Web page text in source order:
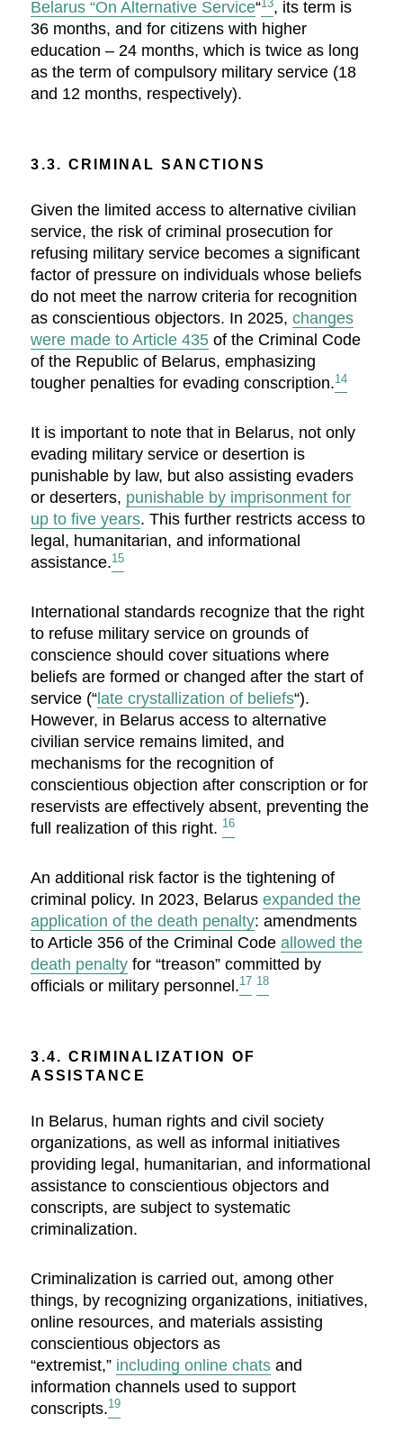
Belarus “On Alternative Service“13, its term is
36 months, and for citizens with higher
education – 24 months, which is twice as long
as the term of compulsory military service (18
and 12 months, respectively).
3.3. CRIMINAL SANCTIONS
Given the limited access to alternative civilian
service, the risk of criminal prosecution for
refusing military service becomes a significant
factor of pressure on individuals whose beliefs
do not meet the narrow criteria for recognition
as conscientious objectors. In 2025,changes
were made to Article 435 of the Criminal Code
of the Republic of Belarus, emphasizing
tougher penalties for evading conscription.14
It is important to note that in Belarus, not only
evading military service or desertion is
punishable by law, but also assisting evaders
or deserters, punishable by imprisonment for
up to five years. This further restricts access to
legal, humanitarian, and informational
assistance.15
International standards recognize that the right
to refuse military service on grounds of
conscience should cover situations where
beliefs are formed or changed after the start of
service (“ late crystallization of beliefs“).
However, in Belarus access to alternative
civilian service remains limited, and
mechanisms for the recognition of
conscientious objection after conscription or for
reservists are effectively absent, preventing the
full realization of this right. 16
An additional risk factor is the tightening of
criminal policy. In 2023, Belarusexpanded the
application of the death penalty: amendments
to Article 356 of the Criminal Codeallowed the
death penalty for “treason” committed by
officials or military personnel.17 18
3.4. CRIMINALIZATION OF
ASSISTANCE
In Belarus, human rights and civil society
organizations, as well as informal initiatives
providing legal, humanitarian, and informational
assistance to conscientious objectors and
conscripts, are subject to systematic
criminalization.
Criminalization is carried out, among other
things, by recognizing organizations, initiatives,
online resources, and materials assisting
conscientious objectors as
“extremist,” including online chats and
information channels used to support
conscripts.19